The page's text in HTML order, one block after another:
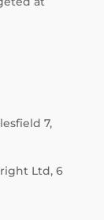
7,
Ltd, 6